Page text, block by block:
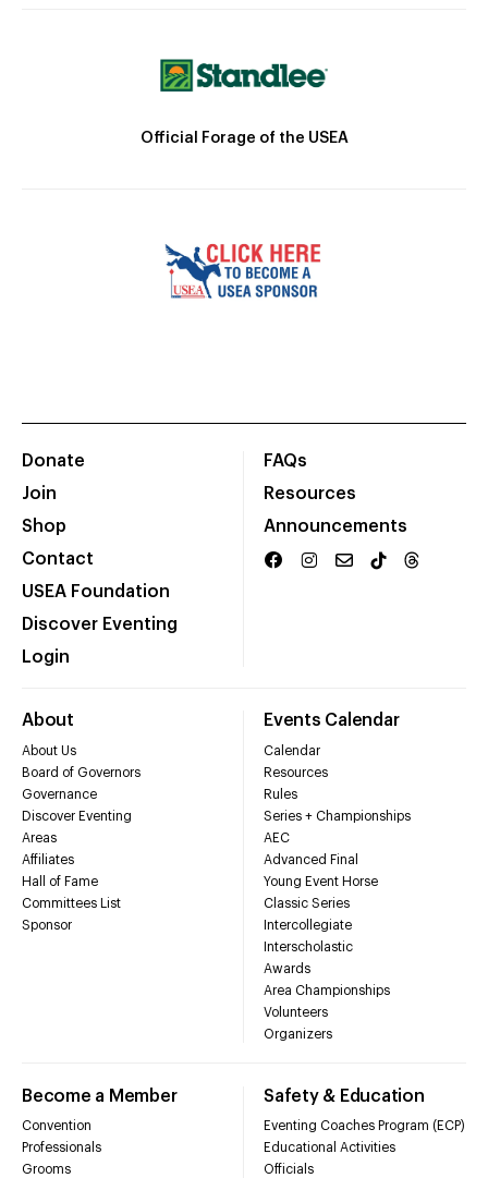
Official Forage of the USEA
Donate
Join
Shop
Contact
USEA Foundation
Discover Eventing
Login
FAQs
Resources
Announcements
About
About Us
Board of Governors
Governance
Discover Eventing
Areas
Affiliates
Hall of Fame
Committees List
Sponsor
Events Calendar
Calendar
Resources
Rules
Series + Championships
AEC
Advanced Final
Young Event Horse
Classic Series
Intercollegiate
Interscholastic
Awards
Area Championships
Volunteers
Organizers
Become a Member
Convention
Professionals
Grooms
Safety & Education
Eventing Coaches Program (ECP)
Educational Activities
Officials